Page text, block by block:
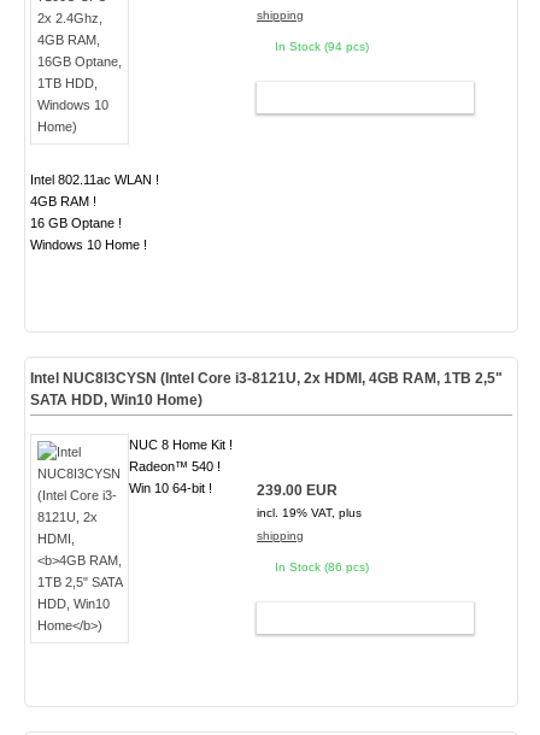
Intel 802.11ac WLAN !
4GB RAM !
16 GB Optane !
Windows 10 Home !
shipping
In Stock (94 pcs)
Intel NUC8I3CYSN (Intel Core i3-8121U, 2x HDMI, 4GB RAM, 1TB 2,5"
SATA HDD, Win10 Home)
NUC 8 Home Kit !
Radeon™ 540 !
Win 10 64-bit !
239.00 EUR
incl. 19% VAT, plus
shipping
In Stock (86 pcs)